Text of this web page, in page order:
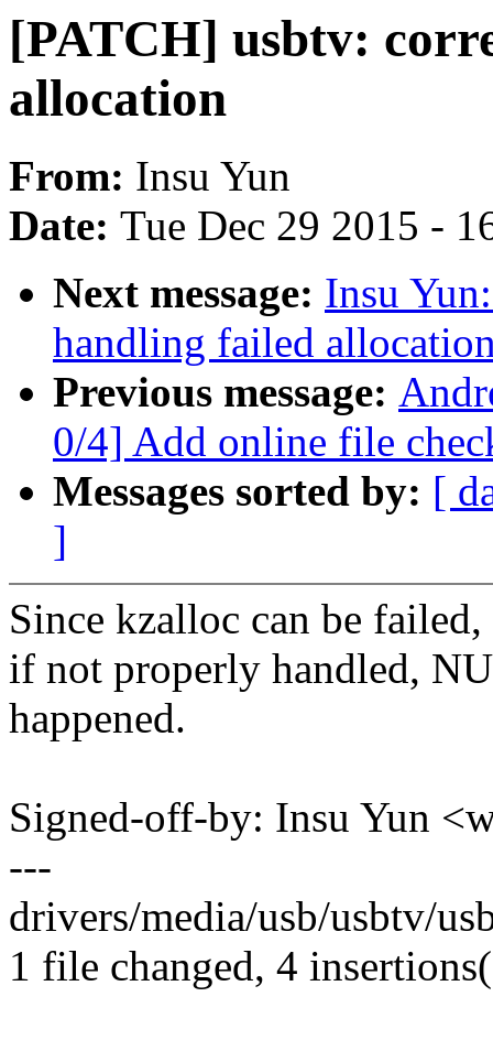
[PATCH] usbtv:
allocation
From: Insu Yun
Date: Tue Dec 29 2015 -
Next message: Insu
handling failed
Previous message:
0/4] Add online file
Messages sorted by: [
]
Since kzalloc can be failed,
if not properly handled,
happened.
Signed-off-by: Insu Yun
---
drivers/media/usb/usbtv/
1 file changed, 4